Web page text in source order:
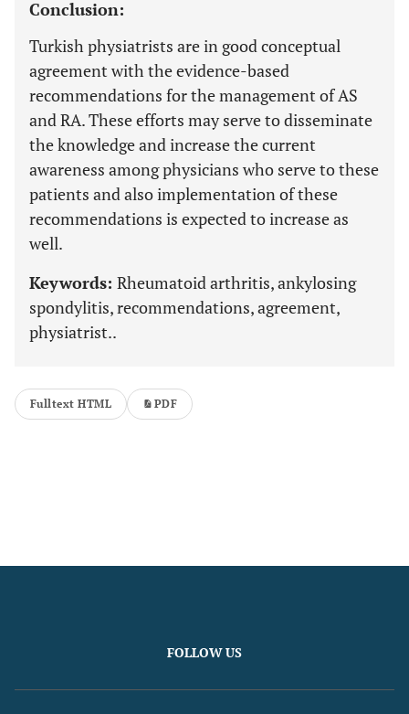
Conclusion:
Turkish physiatrists are in good conceptual
agreement with the evidence-based
recommendations for the management of AS
and RA. These efforts may serve to disseminate
the knowledge and increase the current
awareness among physicians who serve to these
patients and also implementation of these
recommendations is expected to increase as
well.
Keywords: Rheumatoid arthritis, ankylosing
spondylitis, recommendations, agreement,
physiatrist..
Fulltext HTML PDF
FOLLOW US